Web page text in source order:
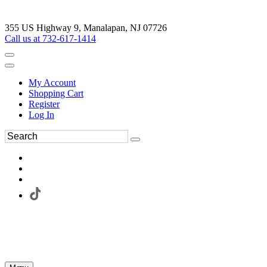
355 US Highway 9, Manalapan, NJ 07726
Call us at 732-617-1414
My Account
Shopping Cart
Register
Log In